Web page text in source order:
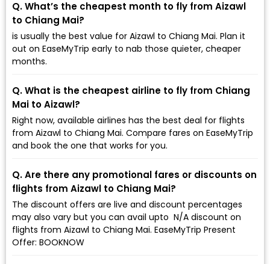
Q. What’s the cheapest month to fly from Aizawl
to Chiang Mai?
is usually the best value for Aizawl to Chiang Mai. Plan it
out on EaseMyTrip early to nab those quieter, cheaper
months.
Q. What is the cheapest airline to fly from Chiang
Mai to Aizawl?
Right now, available airlines has the best deal for flights
from Aizawl to Chiang Mai. Compare fares on EaseMyTrip
and book the one that works for you.
Q. Are there any promotional fares or discounts on
flights from Aizawl to Chiang Mai?
The discount offers are live and discount percentages
may also vary but you can avail upto ₹ N/A discount on
flights from Aizawl to Chiang Mai. EaseMyTrip Present
Offer: BOOKNOW